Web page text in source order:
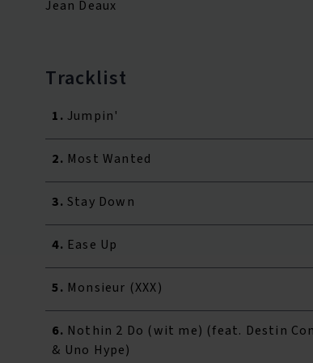
Jean Deaux
Tracklist
1. Jumpin'
2. Most Wanted
3. Stay Down
4. Ease Up
5. Monsieur (XXX)
6. Nothin 2 Do (wit me) (feat. Destin
& Uno Hype)